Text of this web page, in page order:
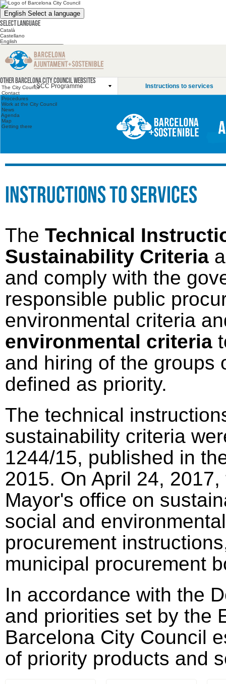
English Select a language
Select language
Català
Castellano
English
Search the website
Search the website
Other websites
Other Barcelona City Council websites
The City Council
Contact
Procedures
Work at the City Council
News
Agenda
Map
Getting there
+SCC Programme Instructions to services
Instructions to services
The Technical
Sustainability Criteria
and comply with the
responsible public
environmental criteria
environmental criteria
and hiring of the groups
defined as priority.
The technical
sustainability criteria
1244/15, published in
2015. On April 24,
Mayor's office on
social and
procurement
municipal procurement
In accordance with the
and priorities set by the
Barcelona City Council
of priority products and